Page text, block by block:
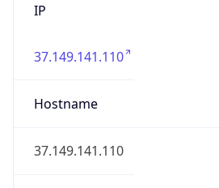
IP
37.149.141.110
Hostname
37.149.141.110